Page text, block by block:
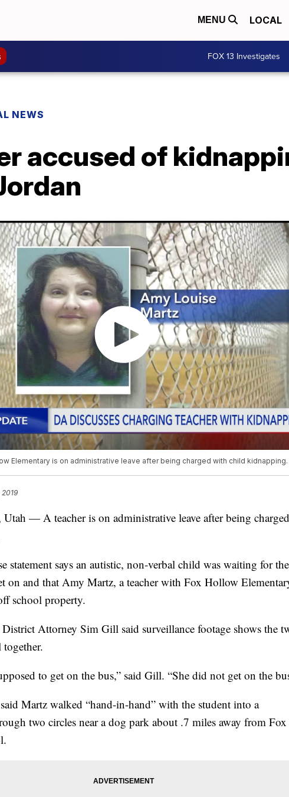
MENU LOCAL
FOX 13 Investigates
NEWS
accused of
Elementary is on administrative leave after being charged with child kidnapping.
2019
— A teacher is on administrative leave after being
statement says an autistic, non-verbal child was waiting for
on and that Amy Martz, a teacher with Fox Hollow
school property.
Attorney Sim Gill said surveillance footage shows the
to get on the bus,” said Gill. “She did not get on the
Martz walked “hand-in-hand” with the student into a
two circles near a dog park about .7 miles away from